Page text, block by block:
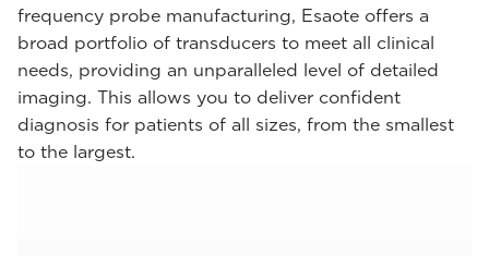
frequency probe manufacturing, Esaote offers a
broad portfolio of transducers to meet all clinical
needs, providing an unparalleled level of detailed
imaging. This allows you to deliver confident
diagnosis for patients of all sizes, from the smallest
to the largest.